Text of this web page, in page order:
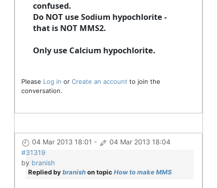
confused.
Do NOT use Sodium hypochlorite -
that is NOT MMS2.
Only use Calcium hypochlorite.
Please Log in or Create an account to join the
conversation.
04 Mar 2013 18:01 -
04 Mar 2013 18:04
#31319
by branish
Replied bybranishon topic How to make MMS